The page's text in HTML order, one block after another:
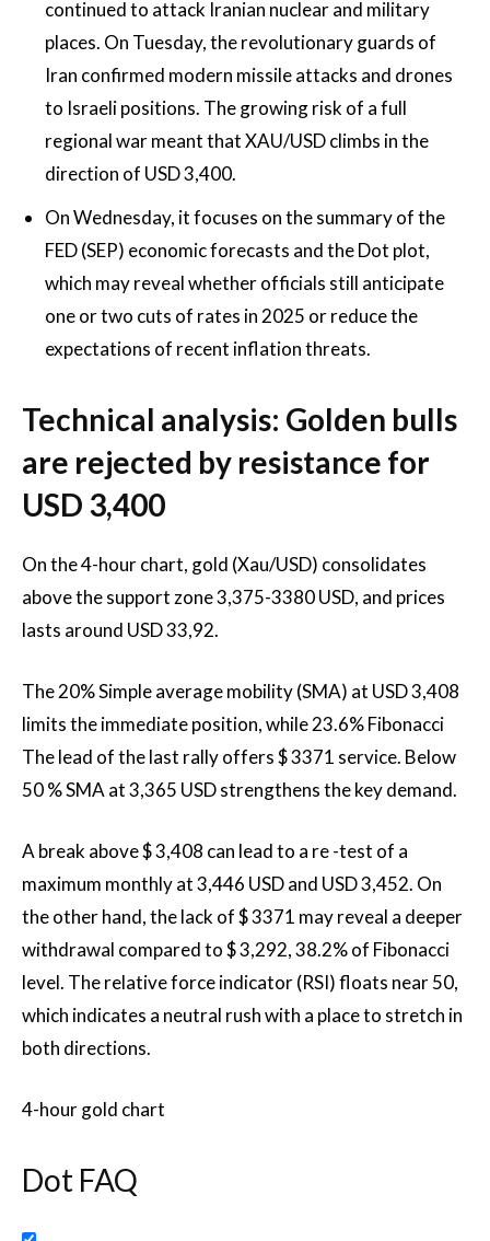
continued to attack Iranian nuclear and military
places. On Tuesday, the revolutionary guards of
Iran confirmed modern missile attacks and drones
to Israeli positions. The growing risk of a full
regional war meant that XAU/USD climbs in the
direction of USD 3,400.
On Wednesday, it focuses on the summary of the
FED (SEP) economic forecasts and the Dot plot,
which may reveal whether officials still anticipate
one or two cuts of rates in 2025 or reduce the
expectations of recent inflation threats.
Technical analysis: Golden bulls
are rejected by resistance for
USD 3,400
On the 4-hour chart, gold (Xau/USD) consolidates
above the support zone 3,375-3380 USD, and prices
lasts around USD 33,92.
The 20% Simple average mobility (SMA) at USD 3,408
limits the immediate position, while 23.6% Fibonacci
The lead of the last rally offers $ 3371 service. Below
50 % SMA at 3,365 USD strengthens the key demand.
A break above $ 3,408 can lead to a re -test of a
maximum monthly at 3,446 USD and USD 3,452. On
the other hand, the lack of $ 3371 may reveal a deeper
withdrawal compared to $ 3,292, 38.2% of Fibonacci
level. The relative force indicator (RSI) floats near 50,
which indicates a neutral rush with a place to stretch in
both directions.
4-hour gold chart
Dot FAQ